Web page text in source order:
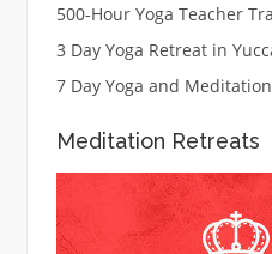
500-Hour Yoga Teacher
3 Day Yoga Retreat in
7 Day Yoga and
Meditation Retreats